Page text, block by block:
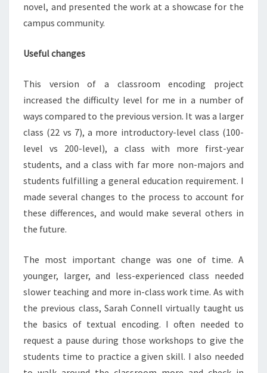
novel, and presented the work at a showcase for the
campus community.
Useful changes
This version of a classroom encoding project
increased the difficulty level for me in a number of
ways compared to the previous version. It was a larger
class (22 vs 7), a more introductory-level class (100-
level vs 200-level), a class with more first-year
students, and a class with far more non-majors and
students fulfilling a general education requirement. I
made several changes to the process to account for
these differences, and would make several others in
the future.
The most important change was one of time. A
younger, larger, and less-experienced class needed
slower teaching and more in-class work time. As with
the previous class, Sarah Connell virtually taught us
the basics of textual encoding. I often needed to
request a pause during those workshops to give the
students time to practice a given skill. I also needed